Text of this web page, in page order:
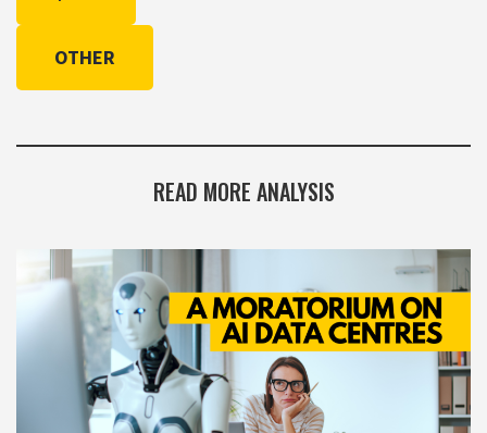
OTHER
READ MORE ANALYSIS